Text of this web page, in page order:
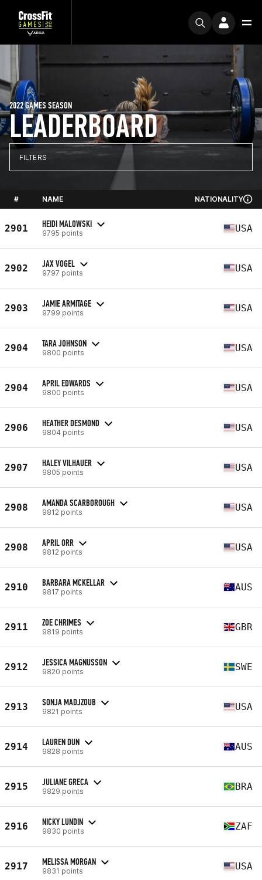
LEADERBOARD
2022 GAMES SEASON
FILTERS
# NAME NATIONALITY
2901 HEIDI MALOWSKI
9795 points USA
2902 JAX VOGEL
9797 points USA
2903 JAMIE ARMITAGE
9799 points USA
2904 TARA JOHNSON
9800 points USA
2904 APRIL EDWARDS
9800 points USA
2906 HEATHER DESMOND
9804 points USA
2907 HALEY VILHAUER
9805 points USA
2908 AMANDA SCARBOROUGH
9812 points USA
2908 APRIL ORR
9812 points USA
2910 BARBARA MCKELLAR
9817 points AUS
2911 ZOE CHRIMES
9819 points GBR
2912 JESSICA MAGNUSSON
9820 points SWE
2913 SONJA MADJZOUB
9821 points USA
2914 LAUREN DUN
9828 points AUS
2915 JULIANE GRECA
9829 points BRA
2916 NICKY LUNDIN
9830 points ZAF
2917 MELISSA MORGAN
9831 points USA